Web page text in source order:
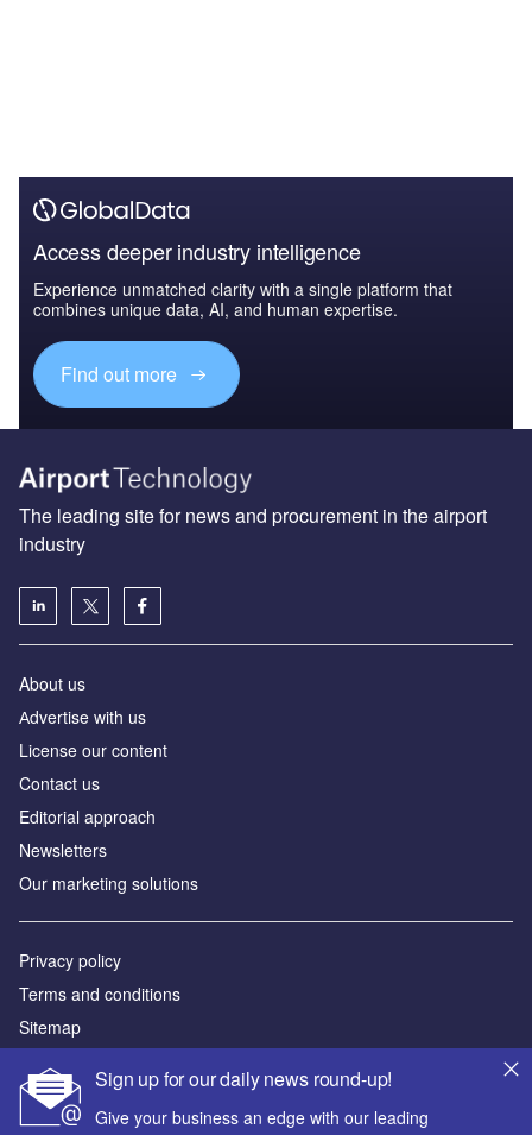
Access deeper industry intelligence
Experience unmatched clarity with a single platform that
combines unique data, AI, and human expertise.
Find out more
Sign up for our daily news round-up!
Give your business an edge with our leading
The leading site for news and procurement in the airport
industry
About us
Аdvertise with us
License our content
Contact us
Editorial approach
Newsletters
Our marketing solutions
Privacy policy
Terms and conditions
Sitemap
Powered by
© GlobalData Plc 2026